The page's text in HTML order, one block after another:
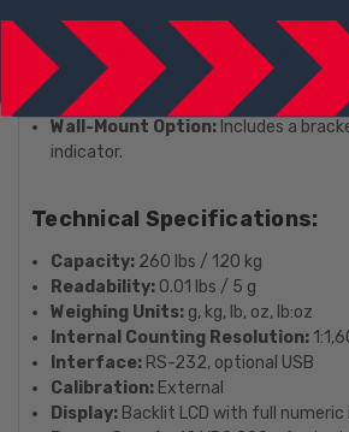
External Calibration:Ensures
Advanced Counting & Weighing:
counting resolution for precise
supports dynamic weighing for
Wall-Mount Option: Includes a
indicator.
Technical Specifications:
Capacity: 260 lbs / 120 kg
Readability: 0.01 lbs / 5 g
Weighing Units: g, kg, lb, oz, lb:oz
Internal Counting Resolution:
Interface: RS-232, optional USB
Calibration: External
Display: Backlit LCD with full numeric